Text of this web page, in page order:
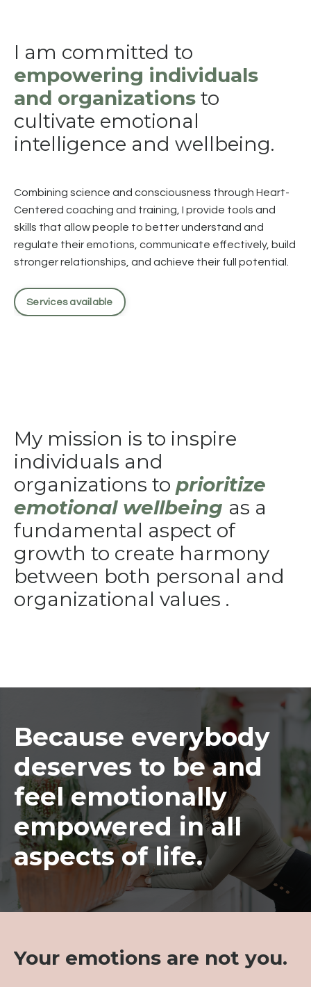
I am committed to
empowering individuals
and organizations to
cultivate emotional
intelligence and wellbeing.
Combining science and consciousness through Heart-
Centered coaching and training, I provide tools and
skills that allow people to better understand and
regulate their emotions, communicate effectively, build
stronger relationships, and achieve their full potential.
Services available
My mission is to inspire
individuals and
organizations to prioritize
emotional wellbeing as a
fundamental aspect of
growth to create harmony
between both personal and
organizational values .
Because everybody
deserves to be and
feel emotionally
empowered in all
aspects of life.
Your emotions are not you.